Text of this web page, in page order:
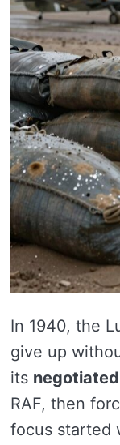
In 1940, the
give up
its
RAF, then
focus started